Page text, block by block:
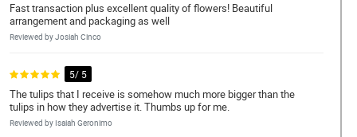
Fast transaction plus excellent quality of flowers! Beautiful
arrangement and packaging as well
Reviewed by Josiah Cinco
5/ 5
The tulips that I receive is somehow much more bigger than the
tulips in how they advertise it. Thumbs up for me.
Reviewed by Isaiah Geronimo